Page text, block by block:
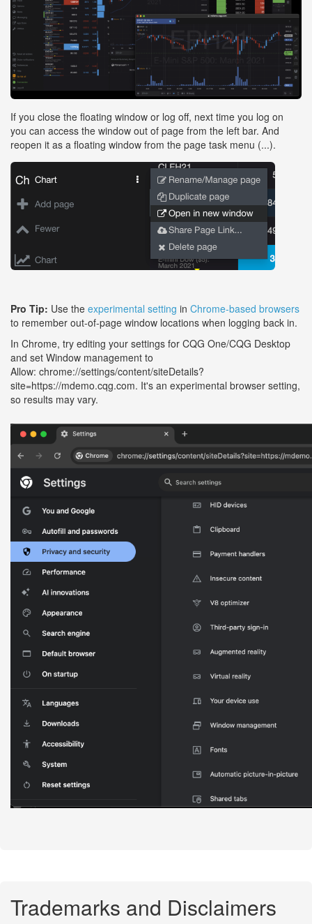
If you close the floating window or log off, next time you log on
you can access the window out of page from the left bar. And
reopen it as a floating window from the page task menu (...).
Pro Tip: Use the experimental setting in Chrome-based browsers
to remember out-of-page window locations when logging back in.
In Chrome, try editing your settings for CQG One/CQG Desktop
and set Window management to
Allow: chrome://settings/content/siteDetails?
site=https://mdemo.cqg.com. It's an experimental browser setting,
so results may vary.
Trademarks and Disclaimers